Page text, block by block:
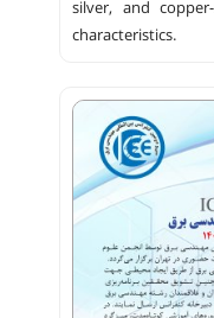
silver, and
characteristics.